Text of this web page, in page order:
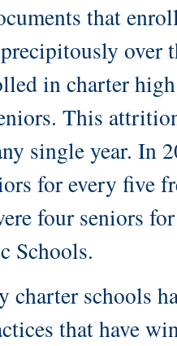
that
over
in charter
This
single year. In
for every five
four seniors
Schools.
charter schools
that have